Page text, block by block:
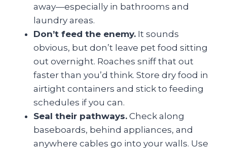
away—especially in bathrooms and
laundry areas.
Don’t feed the enemy. It sounds
obvious, but don’t leave pet food sitting
out overnight. Roaches sniff that out
faster than you’d think. Store dry food in
airtight containers and stick to feeding
schedules if you can.
Seal their pathways. Check along
baseboards, behind appliances, and
anywhere cables go into your walls. Use